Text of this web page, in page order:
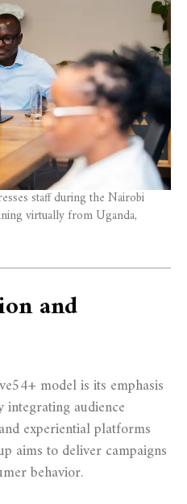
staff during the Nairobi
virtually from Uganda,
and
model is its emphasis
audience
experiential platforms
aims to deliver campaigns
behavior.